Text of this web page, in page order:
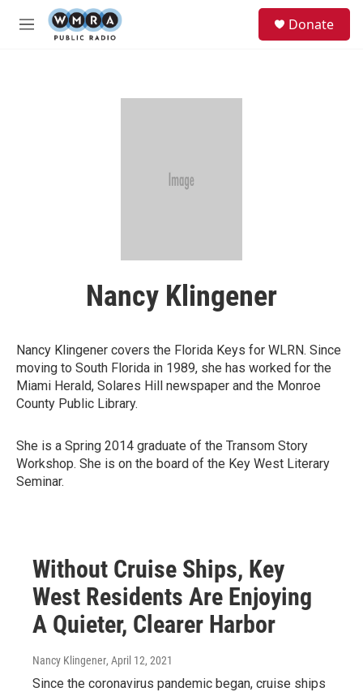
Skip to main content
M
Donate
Nancy Klingener
Nancy Klingener covers the Florida Keys for WLRN. Since
moving to South Florida in 1989, she has worked for the
Miami Herald, Solares Hill newspaper and the Monroe
County Public Library.
She is a Spring 2014 graduate of the Transom Story
Workshop. She is on the board of the Key West Literary
Seminar.
Without Cruise Ships, Key
West Residents Are Enjoying
A Quieter, Clearer Harbor
Nancy Klingener, April 12, 2021
Since the coronavirus pandemic began, cruise ships